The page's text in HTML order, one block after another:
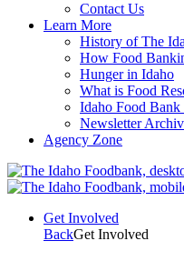
Contact Us
Learn More
History of The
How Food
Hunger in Idaho
What is Food
Idaho Food Bank
Newsletter
Agency Zone
Get Involved
BackGet Involved